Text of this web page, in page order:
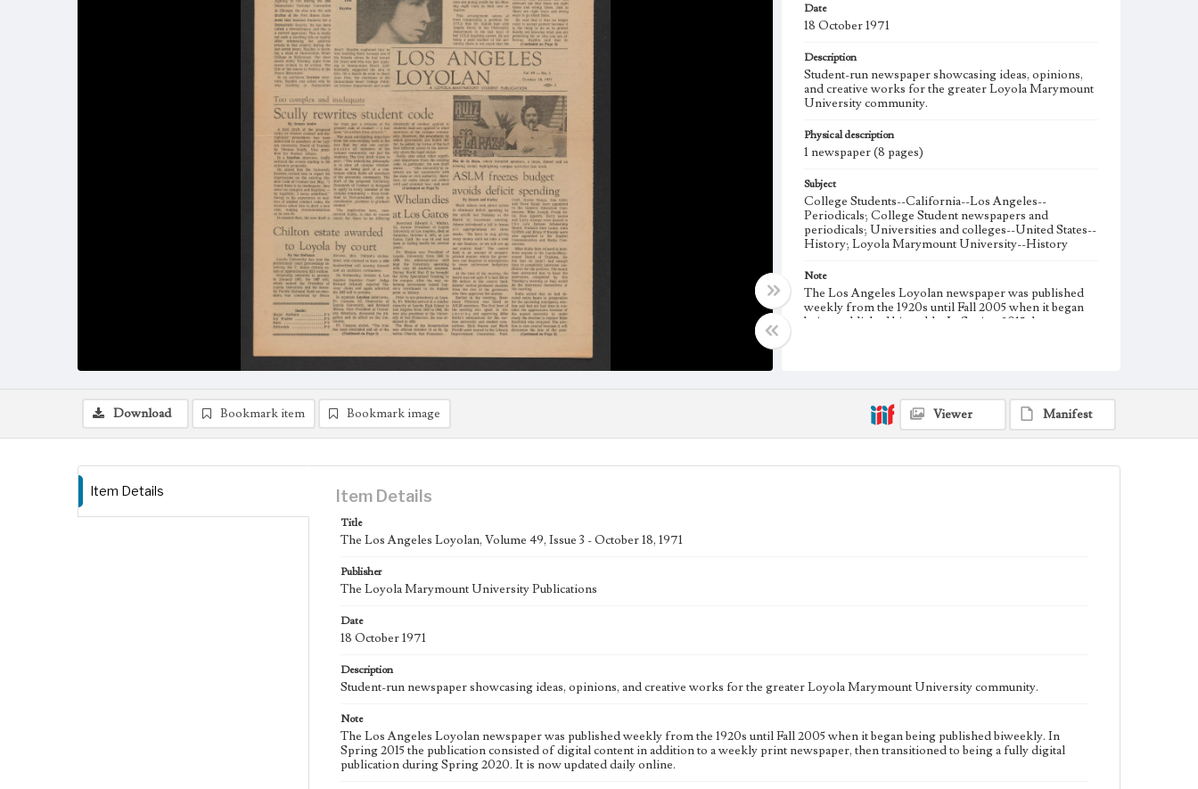
Date
18 October 1971
Description
Student-run newspaper showcasing ideas, opinions,
and creative works for the greater Loyola Marymount
University community.
Physical description
1 newspaper (8 pages)
Subject
College Students--California--Los Angeles--
Periodicals; College Student newspapers and
periodicals; Universities and colleges--United States--
History; Loyola Marymount University--History
Note
The Los Angeles Loyolan newspaper was published
weekly from the 1920s until Fall 2005 when it began
being published biweekly. In Spring 2015 the
Collection Location
Loyola Marymount University Newspaper and
Periodicals Collection, UA.007.005, Box 14ov
Download Bookmark item Bookmark image Viewer Manifest
Item Details Item Details
Title
The Los Angeles Loyolan, Volume 49, Issue 3 - October 18, 1971
Publisher
The Loyola Marymount University Publications
Date
18 October 1971
Description
Student-run newspaper showcasing ideas, opinions, and creative works for the greater Loyola Marymount University community.
Note
The Los Angeles Loyolan newspaper was published weekly from the 1920s until Fall 2005 when it began being published biweekly. In
Spring 2015 the publication consisted of digital content in addition to a weekly print newspaper, then transitioned to being a fully digital
publication during Spring 2020. It is now updated daily online.